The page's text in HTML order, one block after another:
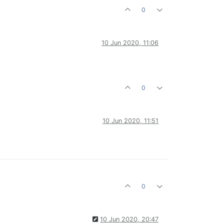
0
10 Jun 2020, 11:06
0
10 Jun 2020, 11:51
0
10 Jun 2020, 20:47